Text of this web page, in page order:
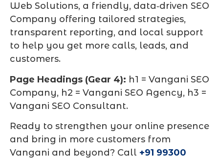
Web Solutions, a friendly, data‑driven SEO
Company offering tailored strategies,
transparent reporting, and local support
to help you get more calls, leads, and
customers.
Page Headings (Gear 4): h1 = Vangani SEO
Company, h2 = Vangani SEO Agency, h3 =
Vangani SEO Consultant.
Ready to strengthen your online presence
and bring in more customers from
Vangani and beyond? Call +91 99300